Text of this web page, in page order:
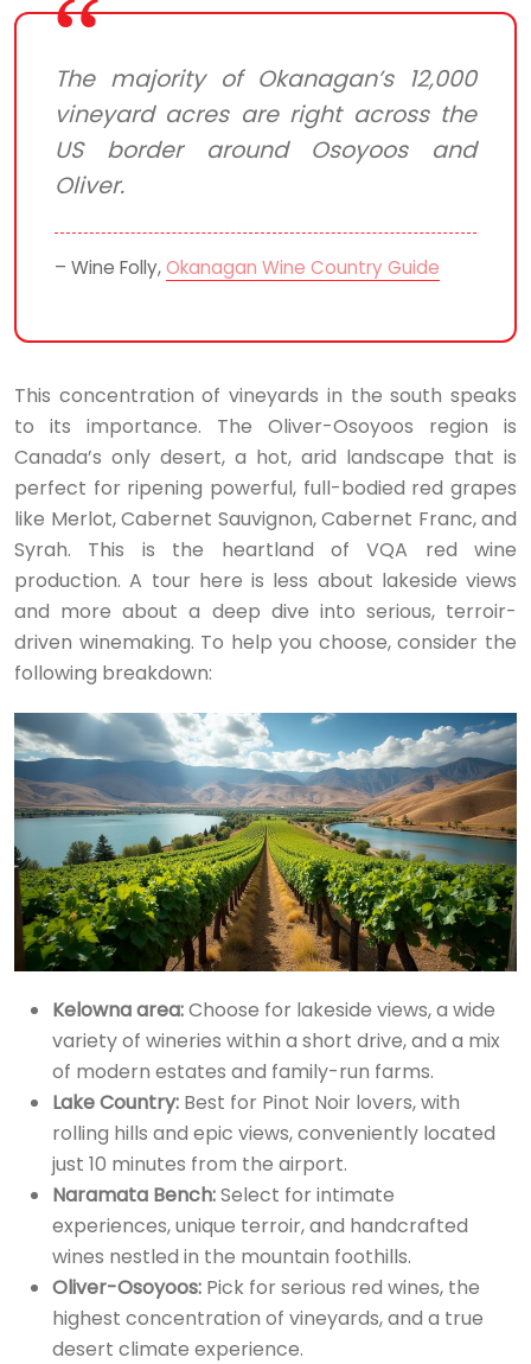
The majority of Okanagan’s 12,000
vineyard acres are right across the
US border around Osoyoos and
Oliver.
– Wine Folly,Okanagan Wine Country Guide
This concentration of vineyards in the south speaks
to its importance. The Oliver-Osoyoos region is
Canada’s only desert, a hot, arid landscape that is
perfect for ripening powerful, full-bodied red grapes
like Merlot, Cabernet Sauvignon, Cabernet Franc, and
Syrah. This is the heartland of VQA red wine
production. A tour here is less about lakeside views
and more about a deep dive into serious, terroir-
driven winemaking. To help you choose, consider the
following breakdown:
Kelowna area:Choose for lakeside views, a wide
variety of wineries within a short drive, and a mix
of modern estates and family-run farms.
Lake Country: Best for Pinot Noir lovers, with
rolling hills and epic views, conveniently located
just 10 minutes from the airport.
Naramata Bench:Select for intimate
experiences, unique terroir, and handcrafted
wines nestled in the mountain foothills.
Oliver-Osoyoos: Pick for serious red wines, the
highest concentration of vineyards, and a true
desert climate experience.